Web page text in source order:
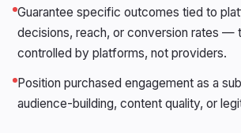
Guarantee specific outcomes tied to
decisions, reach, or conversion rates —
controlled by platforms, not providers.
Position purchased engagement as a
audience-building, content quality, or